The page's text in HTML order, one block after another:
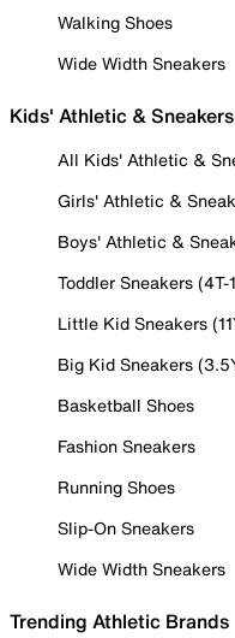
Walking Shoes
Wide Width Sneakers
Kids' Athletic & Sneakers
All Kids' Athletic &
Girls' Athletic &
Boys' Athletic &
Toddler Sneakers (4T-
Little Kid Sneakers
Big Kid Sneakers
Basketball Shoes
Fashion Sneakers
Running Shoes
Slip-On Sneakers
Wide Width Sneakers
Trending Athletic Brands